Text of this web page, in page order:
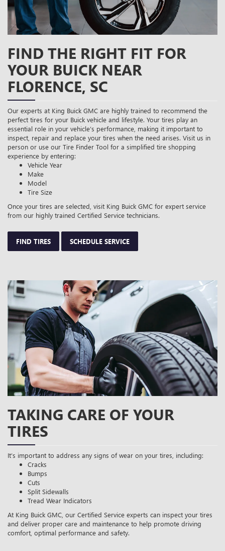
FIND THE RIGHT FIT FOR
YOUR BUICK NEAR
FLORENCE, SC
Our experts at King Buick GMC are highly trained to recommend the
perfect tires for your Buick vehicle and lifestyle. Your tires play an
essential role in your vehicle’s performance, making it important to
inspect, repair and replace your tires when the need arises. Visit us in
person or use our Tire Finder Tool for a simplified tire shopping
experience by entering:
Vehicle Year
Make
Model
Tire Size
Once your tires are selected, visit King Buick GMC for expert service
from our highly trained Certified Service technicians.
FIND TIRES SCHEDULE SERVICE
TAKING CARE OF YOUR
TIRES
It’s important to address any signs of wear on your tires, including:
Cracks
Bumps
Cuts
Split Sidewalls
Tread Wear Indicators
At King Buick GMC, our Certified Service experts can inspect your tires
and deliver proper care and maintenance to help promote driving
comfort, optimal performance and safety.